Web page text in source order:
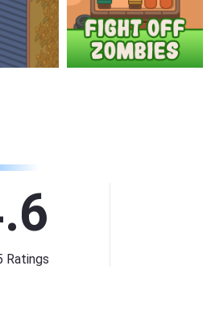
Ratings